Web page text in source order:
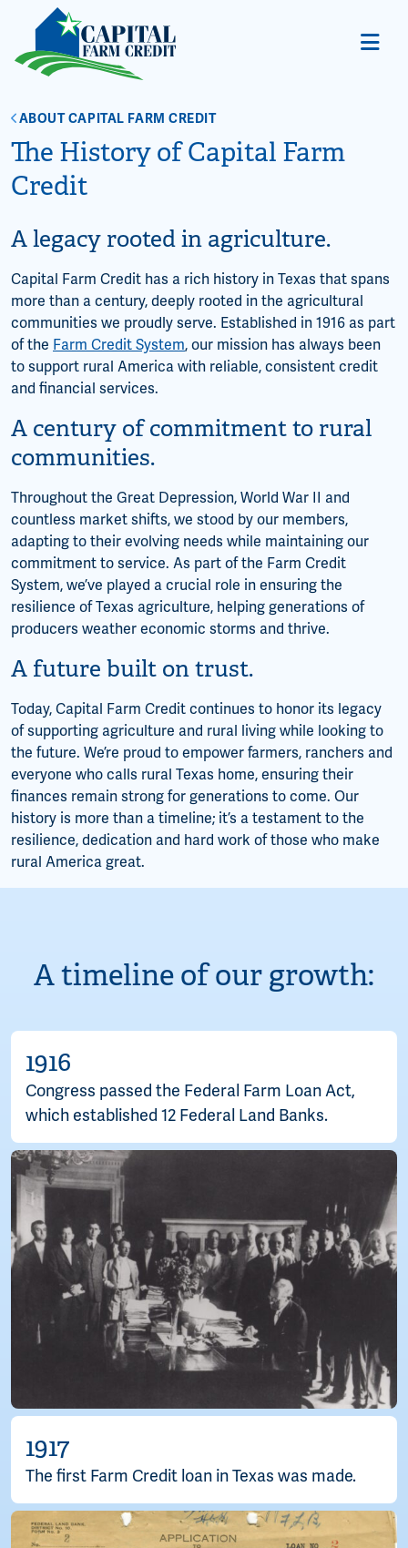
ABOUT CAPITAL FARM CREDIT
The History of Capital Farm
Credit
A legacy rooted in agriculture.
Capital Farm Credit has a rich history in Texas that spans
more than a century, deeply rooted in the agricultural
communities we proudly serve. Established in 1916 as part
of the Farm Credit System, our mission has always been
to support rural America with reliable, consistent credit
and financial services.
A century of commitment to rural
communities.
Throughout the Great Depression, World War II and
countless market shifts, we stood by our members,
adapting to their evolving needs while maintaining our
commitment to service. As part of the Farm Credit
System, we’ve played a crucial role in ensuring the
resilience of Texas agriculture, helping generations of
producers weather economic storms and thrive.
A future built on trust.
Today, Capital Farm Credit continues to honor its legacy
of supporting agriculture and rural living while looking to
the future. We’re proud to empower farmers, ranchers and
everyone who calls rural Texas home, ensuring their
finances remain strong for generations to come. Our
history is more than a timeline; it’s a testament to the
resilience, dedication and hard work of those who make
rural America great.
A timeline of our growth:
1916
Congress passed the Federal Farm Loan Act,
which established 12 Federal Land Banks.
1917
The first Farm Credit loan in Texas was made.